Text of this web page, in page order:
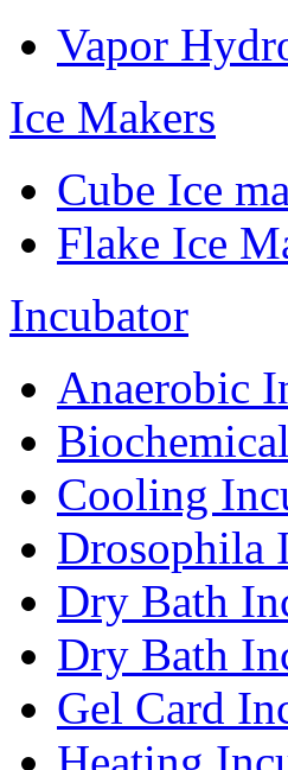
Vapor
Ice Makers
Cube Ice
Flake Ice
Incubator
Anaerobic
Cooling
Drosophila
Dry Bath
Dry Bath
Gel Card